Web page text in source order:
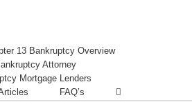
13 Bankruptcy Overview
Attorney
Mortgage Lenders
FAQ’s